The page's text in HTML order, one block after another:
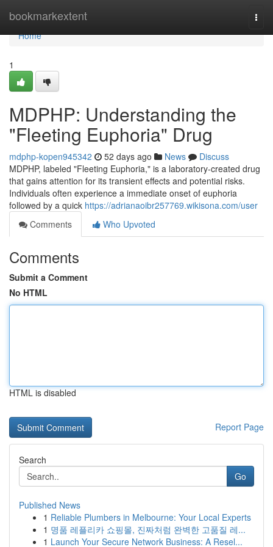
bookmarkextent
Home
Home
1
MDPHP: Understanding the
"Fleeting Euphoria" Drug
mdphp-kopen945342 52 days ago News
Discuss
MDPHP, labeled "Fleeting Euphoria," is a laboratory-created drug
that gains attention for its transient effects and potential risks.
Individuals often experience a immediate onset of euphoria
followed by a quick https://adrianaoibr257769.wikisona.com/user
Comments
Who Upvoted
Comments
Submit a Comment
No HTML
HTML is disabled
Report Page
Search
Go
Published News
1 Reliable Plumbers in Melbourne: Your Local Experts
1 명품 레플리카 쇼핑몰, 진짜처럼 완벽한 고품질 레...
1 Launch Your Secure Network Business: A Resel...